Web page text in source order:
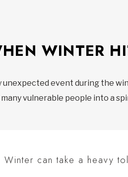
WINTER
unexpected event during the
vulnerable people into a
Winter can take a heavy